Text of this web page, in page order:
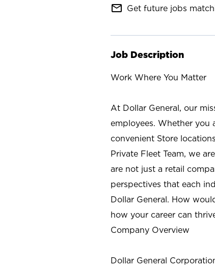
mail_outline Get future jobs
Job Description
Work Where You Matter
At Dollar General, our
employees. Whether you
convenient Store
Private Fleet Team, we
are not just a retail
perspectives that each
Dollar General. How
how your career can
Company Overview
Dollar General